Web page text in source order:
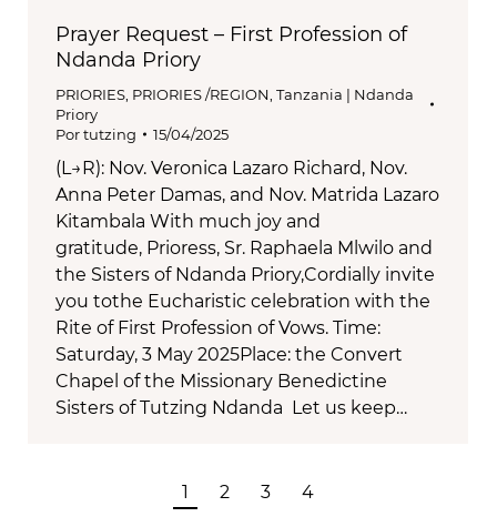
Prayer Request – First Profession of
Ndanda Priory
PRIORIES, PRIORIES /REGION, Tanzania | Ndanda
Priory
Portutzing 15/04/2025
(L→R): Nov. Veronica Lazaro Richard, Nov.
Anna Peter Damas, and Nov. Matrida Lazaro
Kitambala With much joy and
gratitude, Prioress, Sr. Raphaela Mlwilo and
the Sisters of Ndanda Priory,Cordially invite
you tothe Eucharistic celebration with the
Rite of First Profession of Vows. Time:
Saturday, 3 May 2025Place: the Convert
Chapel of the Missionary Benedictine
Sisters of Tutzing Ndanda Let us keep…
1 2 3 4